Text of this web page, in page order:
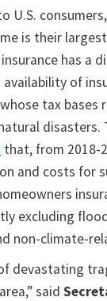
U.S.
is their
has a
of
tax bases
disasters.
that, from 2018-
and costs for
excluding
non-climate-
devastating
said